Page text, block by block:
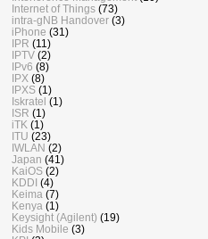
Internet of Things (73)
intra-gNB Handover (3)
iPhone (31)
IPR (11)
IPTV (2)
IPv6 (8)
IPX (8)
IPXS (1)
Iskratel (1)
ISR (1)
iTK (1)
ITU (23)
IWLAN (2)
Japan (41)
KaiOS (2)
KDDI (4)
Keima (7)
Kenya (1)
Keysight (Agilent) (19)
Kids Mobile (3)